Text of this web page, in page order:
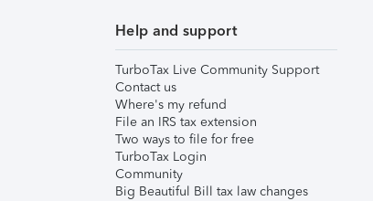
Help and support
TurboTax Live Community Support
Contact us
Where's my refund
File an IRS tax extension
Two ways to file for free
TurboTax Login
Community
Big Beautiful Bill tax law changes